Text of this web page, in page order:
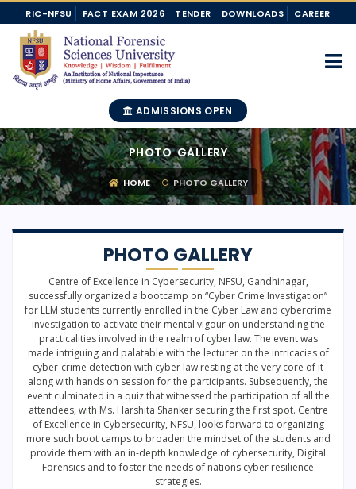
RIC-NFSU FACT EXAM 2026 TENDER DOWNLOADS CAREER
ADMISSIONS OPEN
PHOTO GALLERY
HOME PHOTO GALLERY
PHOTO GALLERY
Centre of Excellence in Cybersecurity, NFSU, Gandhinagar,
successfully organized a bootcamp on “Cyber Crime Investigation”
for LLM students currently enrolled in the Cyber Law and cybercrime
investigation to activate their mental vigour on understanding the
practicalities involved in the realm of cyber law. The event was
made intriguing and palatable with the lecturer on the intricacies of
cyber-crime detection with cyber law resting at the very core of it
along with hands on session for the participants. Subsequently, the
event culminated in a quiz that witnessed the participation of all the
attendees, with Ms. Harshita Shanker securing the first spot. Centre
of Excellence in Cybersecurity, NFSU, looks forward to organizing
more such boot camps to broaden the mindset of the students and
provide them with an in-depth knowledge of cybersecurity, Digital
Forensics and to foster the needs of nations cyber resilience
strategies.